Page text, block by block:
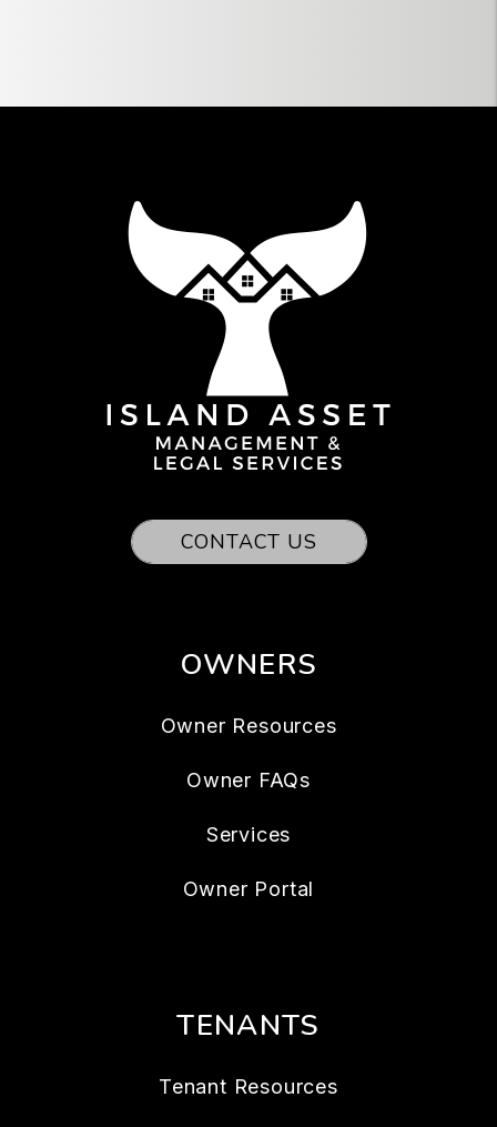
CONTACT US
OWNERS
Owner Resources
Owner FAQs
Services
Owner Portal
TENANTS
Tenant Resources